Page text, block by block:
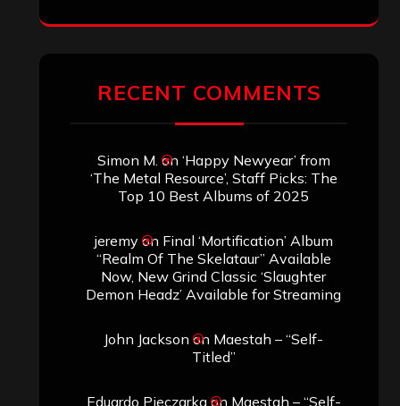
RECENT COMMENTS
Simon M. on ‘Happy Newyear’ from
‘The Metal Resource’, Staff Picks: The
Top 10 Best Albums of 2025
jeremyon Final ‘Mortification’ Album
“Realm Of The Skelataur” Available
Now, New Grind Classic ‘Slaughter
Demon Headz’ Available for Streaming
John Jackson on Maestah – “Self-
Titled”
Eduardo Pieczarkaon Maestah – “Self-